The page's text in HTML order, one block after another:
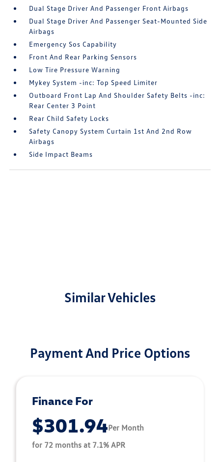
Dual Stage Driver And Passenger Front Airbags
Dual Stage Driver And Passenger Seat-Mounted Side
Airbags
Emergency Sos Capability
Front And Rear Parking Sensors
Low Tire Pressure Warning
Mykey System -inc: Top Speed Limiter
Outboard Front Lap And Shoulder Safety Belts -inc:
Rear Center 3 Point
Rear Child Safety Locks
Safety Canopy System Curtain 1st And 2nd Row
Airbags
Side Impact Beams
Similar Vehicles
Payment And Price Options
Finance For
$301.94Per Month
for 72 months at 7.1% APR